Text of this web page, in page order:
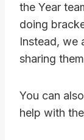
the Year
doing
Instead, we
sharing
You can
help with